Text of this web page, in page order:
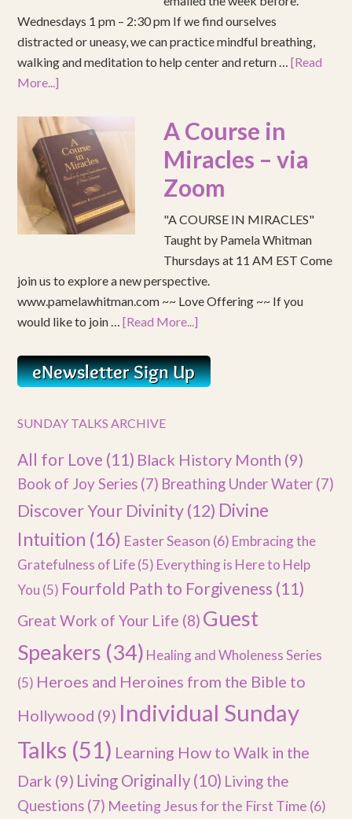
Wednesdays 1 pm – 2:30 pm If we find ourselves
distracted or uneasy, we can practice mindful breathing,
walking and meditation to help center and return …[Read
More...]
A Course in
Miracles – via
Zoom
"A COURSE IN MIRACLES"
Taught by Pamela Whitman
Thursdays at 11 AM EST Come
join us to explore a new perspective.
www.pamelawhitman.com ~~ Love Offering ~~ If you
would like to join …[Read More...]
SUNDAY TALKS ARCHIVE
All for Love (11) Black History Month (9)
Book of Joy Series (7) Breathing Under Water (7)
Discover Your Divinity(12) Divine
Intuition (16) Easter Season (6) Embracing the
Gratefulness of Life(5) Everything is Here to Help
You (5) Fourfold Path to Forgiveness (11)
Great Work of Your Life (8) Guest
Speakers (34) Healing and Wholeness Series
(5) Heroes and Heroines from the Bible to
Hollywood (9) Individual Sunday
Talks (51) Learning How to Walk in the
Dark (9) Living Originally (10) Living the
Questions (7) Meeting Jesus for the First Time (6)